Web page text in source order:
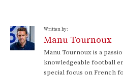
Written by:
Manu Tournoux
Manu Tournoux is a
knowledgeable football
special focus on French